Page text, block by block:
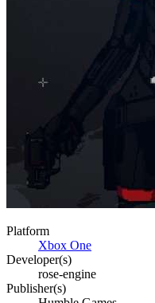
Platform
Xbox One
Developer(s)
rose-engine
Publisher(s)